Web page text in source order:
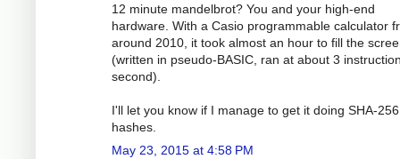
12 minute mandelbrot? You and your high-end
hardware. With a Casio programmable calculator
around 2010, it took almost an hour to fill the
(written in pseudo-BASIC, ran at about 3
second).
I'll let you know if I manage to get it doing SHA-256
hashes.
May 23, 2015 at 4:58 PM